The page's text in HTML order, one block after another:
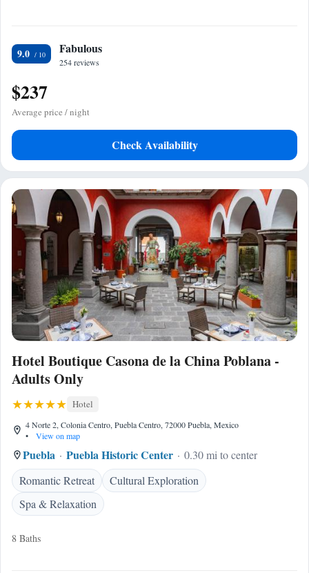
9.0 Fabulous
254 reviews
$237
Average price / night
Check Availability
Hotel Boutique Casona de la China Poblana -
Adults Only
Hotel
4 Norte 2, Colonia Centro, Puebla Centro, 72000 Puebla, Mexico
•
View on map
Puebla Puebla Historic Center
0.30 mi to center
Romantic Retreat
Cultural Exploration
Spa & Relaxation
8 Baths